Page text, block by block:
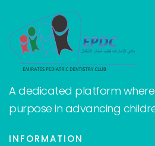
A dedicated platform
purpose in advancing
INFORMATION